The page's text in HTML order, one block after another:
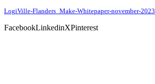
LogiVille-Flanders_Make-Whitepaper-november-2023
FacebookLinkedinXPinterest